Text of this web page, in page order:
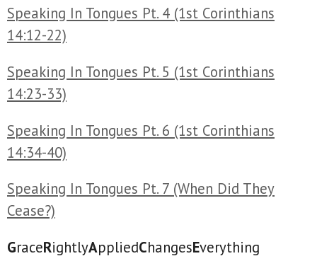
Speaking In Tongues Pt. 4 (1st Corinthians
14:12-22)
Speaking In Tongues Pt. 5 (1st Corinthians
14:23-33)
Speaking In Tongues Pt. 6 (1st Corinthians
14:34-40)
Speaking In Tongues Pt. 7 (When Did They
Cease?)
GraceRightlyAppliedChangesEverything